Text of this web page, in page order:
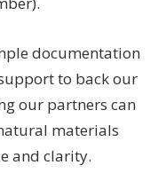
documentation
to back our
our partners can
materials
and clarity.